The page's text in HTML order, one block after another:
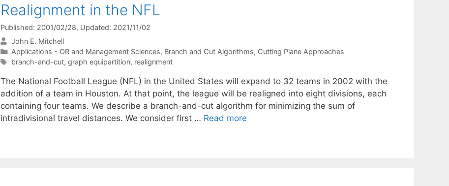
Realignment in the NFL
Published: 2001/02/28, Updated: 2021/11/02
John E. Mitchell
Categories
Applications - OR and Management Sciences, Branch and Cut Algorithms, Cutting Plane Approaches
Tags
branch-and-cut, graph equipartition, realignment
The National Football League (NFL) in the United States will expand to 32 teams in 2002 with the
addition of a team in Houston. At that point, the league will be realigned into eight divisions, each
containing four teams. We describe a branch-and-cut algorithm for minimizing the sum of
intradivisional travel distances. We consider first … Read more